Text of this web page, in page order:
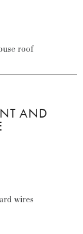
roof
AND
wires